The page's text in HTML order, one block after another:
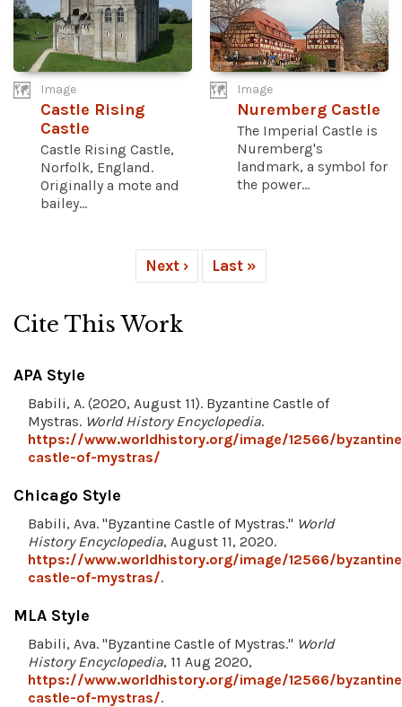
Image
Castle Rising
Castle
Castle Rising Castle,
Norfolk, England.
Originally a mote and
bailey...
Image
Nuremberg Castle
The Imperial Castle is
Nuremberg's
landmark, a symbol for
the power...
Next › Last »
Cite This Work
APA Style
Babili, A. (2020, August 11). Byzantine Castle of
Mystras. World History Encyclopedia.
https://www.worldhistory.org/image/12566/
castle-of-mystras/
Chicago Style
Babili, Ava. "Byzantine Castle of Mystras." World
History Encyclopedia, August 11, 2020.
https://www.worldhistory.org/image/12566/
castle-of-mystras/.
MLA Style
Babili, Ava. "Byzantine Castle of Mystras." World
History Encyclopedia, 11 Aug 2020,
https://www.worldhistory.org/image/12566/
castle-of-mystras/.